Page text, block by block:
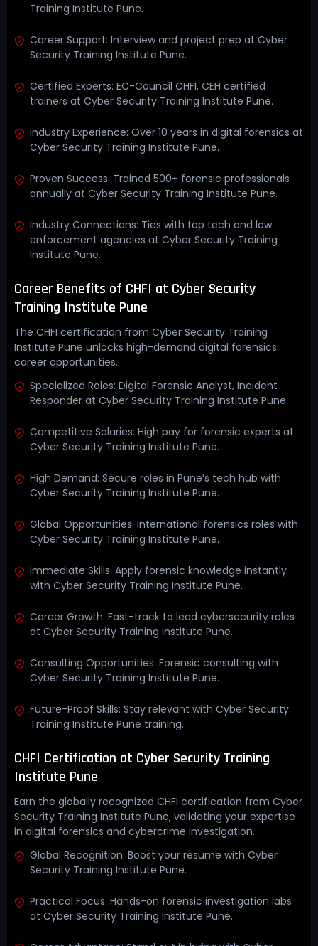
Training Institute Pune.
Career Support: Interview and project prep at Cyber
Security Training Institute Pune.
Certified Experts: EC-Council CHFI, CEH certified
trainers at Cyber Security Training Institute Pune.
Industry Experience: Over 10 years in digital forensics at
Cyber Security Training Institute Pune.
Proven Success: Trained 500+ forensic professionals
annually at Cyber Security Training Institute Pune.
Industry Connections: Ties with top tech and law
enforcement agencies at Cyber Security Training
Institute Pune.
Career Benefits of CHFI at Cyber Security
Training Institute Pune
The CHFI certification from Cyber Security Training
Institute Pune unlocks high-demand digital forensics
career opportunities.
Specialized Roles: Digital Forensic Analyst, Incident
Responder at Cyber Security Training Institute Pune.
Competitive Salaries: High pay for forensic experts at
Cyber Security Training Institute Pune.
High Demand: Secure roles in Pune’s tech hub with
Cyber Security Training Institute Pune.
Global Opportunities: International forensics roles with
Cyber Security Training Institute Pune.
Immediate Skills: Apply forensic knowledge instantly
with Cyber Security Training Institute Pune.
Career Growth: Fast-track to lead cybersecurity roles
at Cyber Security Training Institute Pune.
Consulting Opportunities: Forensic consulting with
Cyber Security Training Institute Pune.
Future-Proof Skills: Stay relevant with Cyber Security
Training Institute Pune training.
CHFI Certification at Cyber Security Training
Institute Pune
Earn the globally recognized CHFI certification from Cyber
Security Training Institute Pune, validating your expertise
in digital forensics and cybercrime investigation.
Global Recognition: Boost your resume with Cyber
Security Training Institute Pune.
Practical Focus: Hands-on forensic investigation labs
at Cyber Security Training Institute Pune.